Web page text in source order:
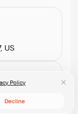
Policy
Decline
US